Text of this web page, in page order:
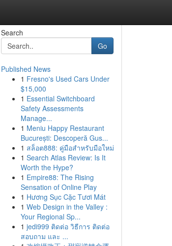
Search
Go
Published News
1 Fresno's Used Cars Under
$15,000
1 Essential Switchboard
Safety Assessments
Manage...
1 Meniu Happy Restaurant
București: Descoperă Gus...
1 สล็อต888: คู่มือสำหรับมือใหม่
1 Search Atlas Review: Is It
Worth the Hype?
1 Empire88: The Rising
Sensation of Online Play
1 Hương Sục Cặc Tươi Mát
1 Web Design in the Valley :
Your Regional Sp...
1 jedi999 ติดต่อ วิธีการ ติดต่อ
สอบถาม และ ...